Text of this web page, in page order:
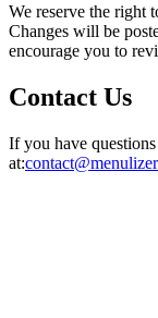
We reserve the right
Changes will be
encourage you to
Contact Us
If you have
at: